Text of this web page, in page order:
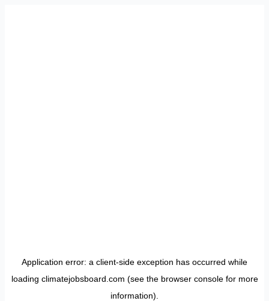
Application error: a client-side exception has occurred while
loading climatejobsboard.com (see the browser consolefor more
information).